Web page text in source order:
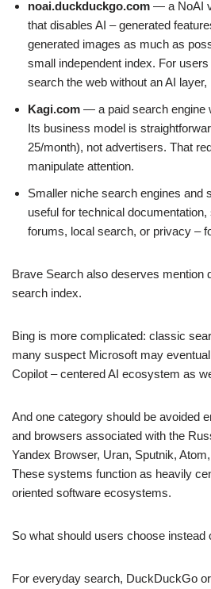
noai.duckduckgo.com — a NoAI
that disables AI – generated
generated images as much as
small independent index. For
search the web without an AI
Kagi.com — a paid search engine
Its business model is
25/month), not advertisers. That
manipulate attention.
Smaller niche search engines
useful for technical
forums, local search, or privacy –
Brave Search also deserves mention
search index.
Bing is more complicated: classic
many suspect Microsoft may
Copilot – centered AI ecosystem as
And one category should be avoided
and browsers associated with the
Yandex Browser, Uran, Sputnik,
These systems function as heavily
oriented software ecosystems.
So what should users choose instead
For everyday search, DuckDuckGo